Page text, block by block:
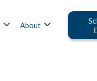
About